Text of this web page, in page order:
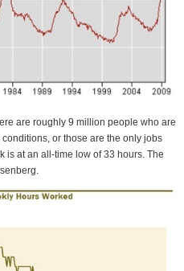
are roughly 9 million people who are
or those are the only jobs
is at an all-time low of 33 hours. The